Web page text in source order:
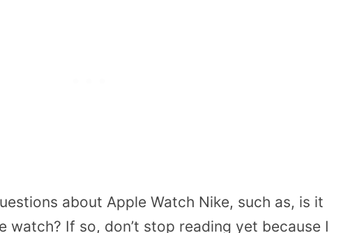
about Apple Watch Nike, such as, is it
watch? If so, don’t stop reading yet because I